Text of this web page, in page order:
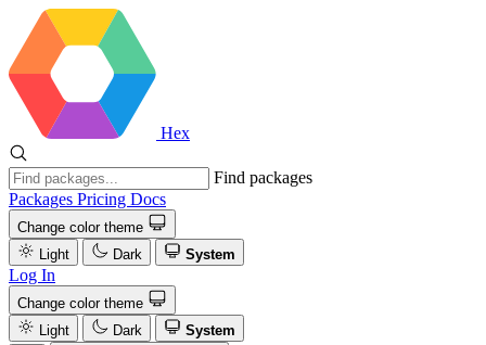
Hex
Find packages
Packages Pricing Docs
Change color theme
Light
Dark System
Log In
Change color theme
Light
Dark
System